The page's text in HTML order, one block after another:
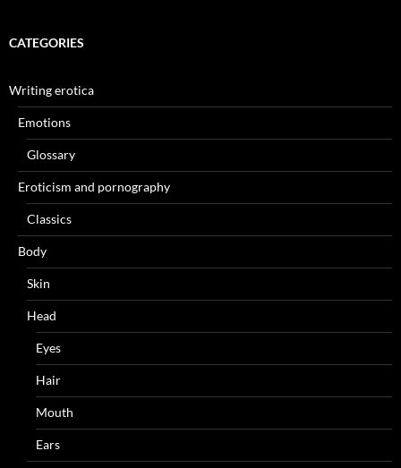
CATEGORIES
Writing erotica
Emotions
Glossary
Eroticism and pornography
Classics
Body
Skin
Head
Eyes
Hair
Mouth
Ears